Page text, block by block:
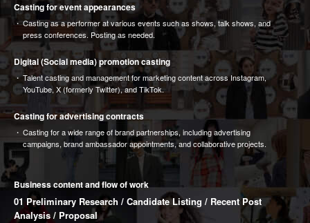
Casting for event appearances
Casting as a performer at various events such as shows, talk shows, and
press conferences. Posting as needed.
Digital (Social media) promotion casting
Talent casting and management for marketing content across Instagram,
YouTube, X (formerly Twitter), and TikTok.
Casting for advertising contracts
Casting for a wide range of brand partnerships, including advertising
campaigns, brand ambassador appointments, and collaborative projects.
Business content and flow of work
01 Preliminary Research / Candidate Listing / Recent Post
Analysis / Proposal